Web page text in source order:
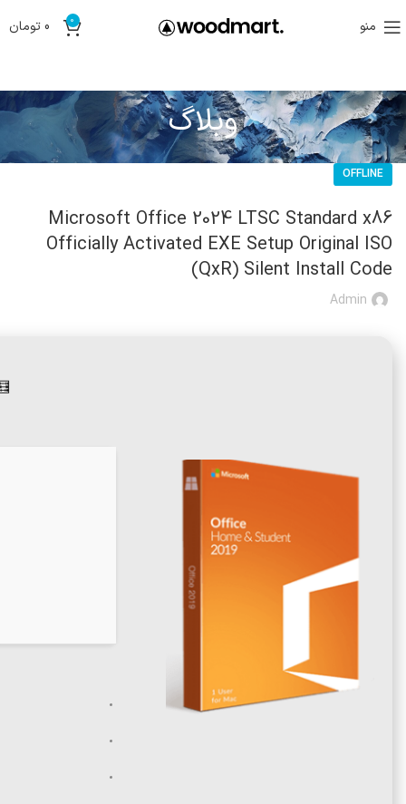
منو 0
0تومان
وبلاگ
OFFLINE
Microsoft Office 2024 LTSC Standard x86
Officially Activated EXE Setup Original ISO
(QxR) Silent Install Code
Admin
• 📆 2026-06-28